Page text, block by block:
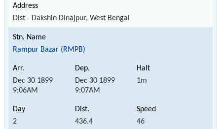
Dist - Dakshin Dinajpur, West Bengal
Rampur Bazar (RMPB)
Dec 30 1899
9:06AM
Dec 30 1899
9:07AM
1m
2 436.4 46